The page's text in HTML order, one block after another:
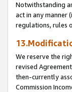
Notwithstanding
act in any manner
regulations, rules
We reserve the
revised
then-currently
Commission